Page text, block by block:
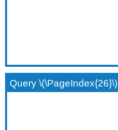
Query \(\PageIndex{26}\)